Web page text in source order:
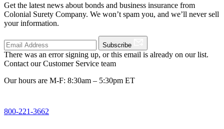
Get the latest news about bonds and business insurance from
Colonial Surety Company. We won’t spam you, and we’ll never sell
your information.
Subscribe
There was an error signing up, or this email is already on our list.
Contact our Customer Service team
Our hours are M-F: 8:30am – 5:30pm ET
800-221-3662